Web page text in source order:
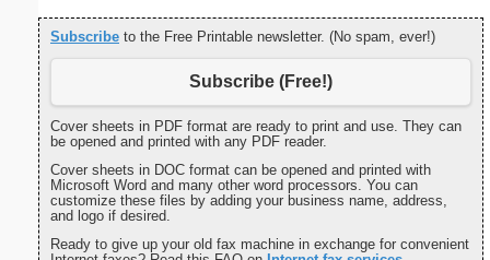
Subscribe to the Free Printable newsletter. (No spam, ever!)
Subscribe (Free!)
Cover sheets in PDF format are ready to print and use. They can
be opened and printed with any PDF reader.
Cover sheets in DOC format can be opened and printed with
Microsoft Word and many other word processors. You can
customize these files by adding your business name, address,
and logo if desired.
Ready to give up your old fax machine in exchange for convenient